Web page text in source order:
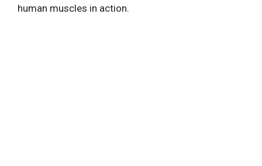
human muscles in action.